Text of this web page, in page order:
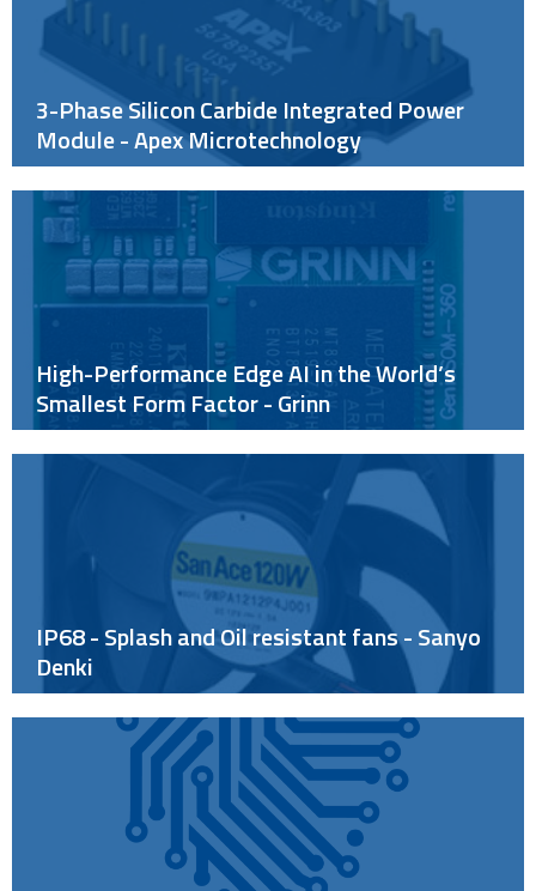
3-Phase Silicon Carbide Integrated Power
Module - Apex Microtechnology
High-Performance Edge AI in the World’s
Smallest Form Factor - Grinn
IP68 - Splash and Oil resistant fans - Sanyo
Denki